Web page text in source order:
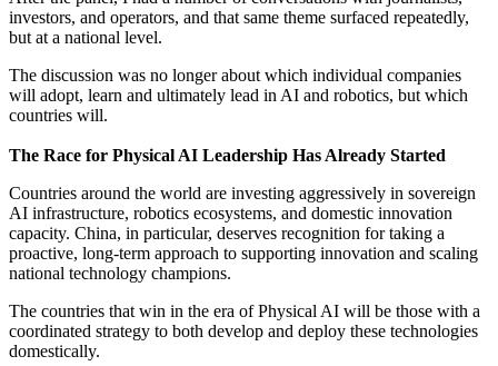
investors, and operators, and that same theme surfaced repeatedly,
but at a national level.
The discussion was no longer about which individual companies
will adopt, learn and ultimately lead in AI and robotics, but which
countries will.
The Race for Physical AI Leadership Has Already Started
Countries around the world are investing aggressively in sovereign
AI infrastructure, robotics ecosystems, and domestic innovation
capacity. China, in particular, deserves recognition for taking a
proactive, long-term approach to supporting innovation and scaling
national technology champions.
The countries that win in the era of Physical AI will be those with a
coordinated strategy to both develop and deploy these technologies
domestically.